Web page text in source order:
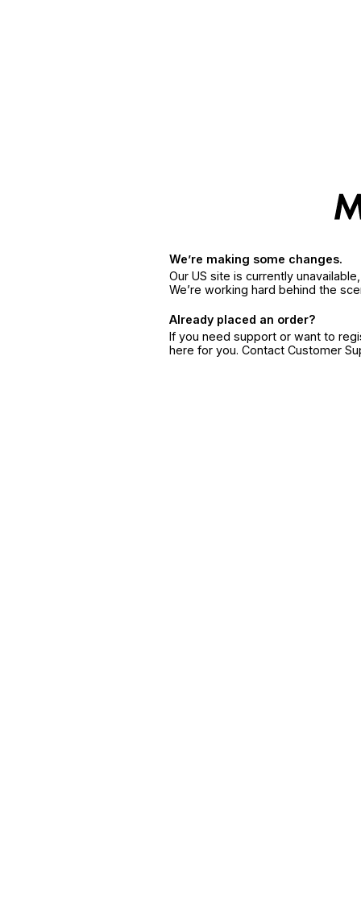
We’re making some changes.
Our US site is currently
We’re working hard behind the
Already placed an order?
If you need support or want to
here for you. Contact Customer